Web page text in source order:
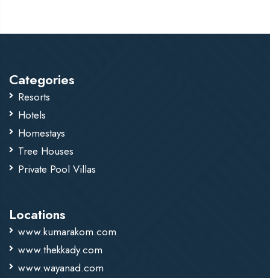
Categories
Resorts
Hotels
Homestays
Tree Houses
Private Pool Villas
Locations
www.kumarakom.com
www.thekkady.com
www.wayanad.com